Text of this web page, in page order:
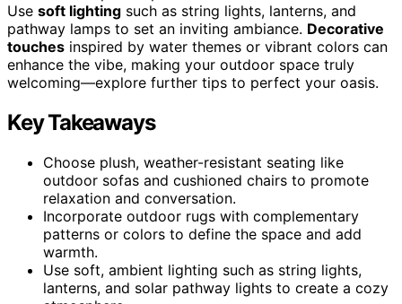
Use soft lighting such as string lights, lanterns, and
pathway lamps to set an inviting ambiance. Decorative
touches inspired by water themes or vibrant colors can
enhance the vibe, making your outdoor space truly
welcoming—explore further tips to perfect your oasis.
Key Takeaways
Choose plush, weather-resistant seating like
outdoor sofas and cushioned chairs to promote
relaxation and conversation.
Incorporate outdoor rugs with complementary
patterns or colors to define the space and add
warmth.
Use soft, ambient lighting such as string lights,
lanterns, and solar pathway lights to create a cozy